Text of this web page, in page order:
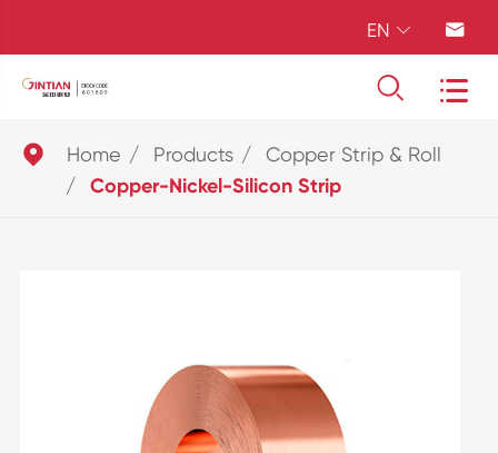
EN  
 
 Home Products Copper Strip & Roll
Copper-Nickel-Silicon Strip